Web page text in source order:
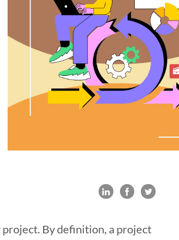
project. By definition, a project